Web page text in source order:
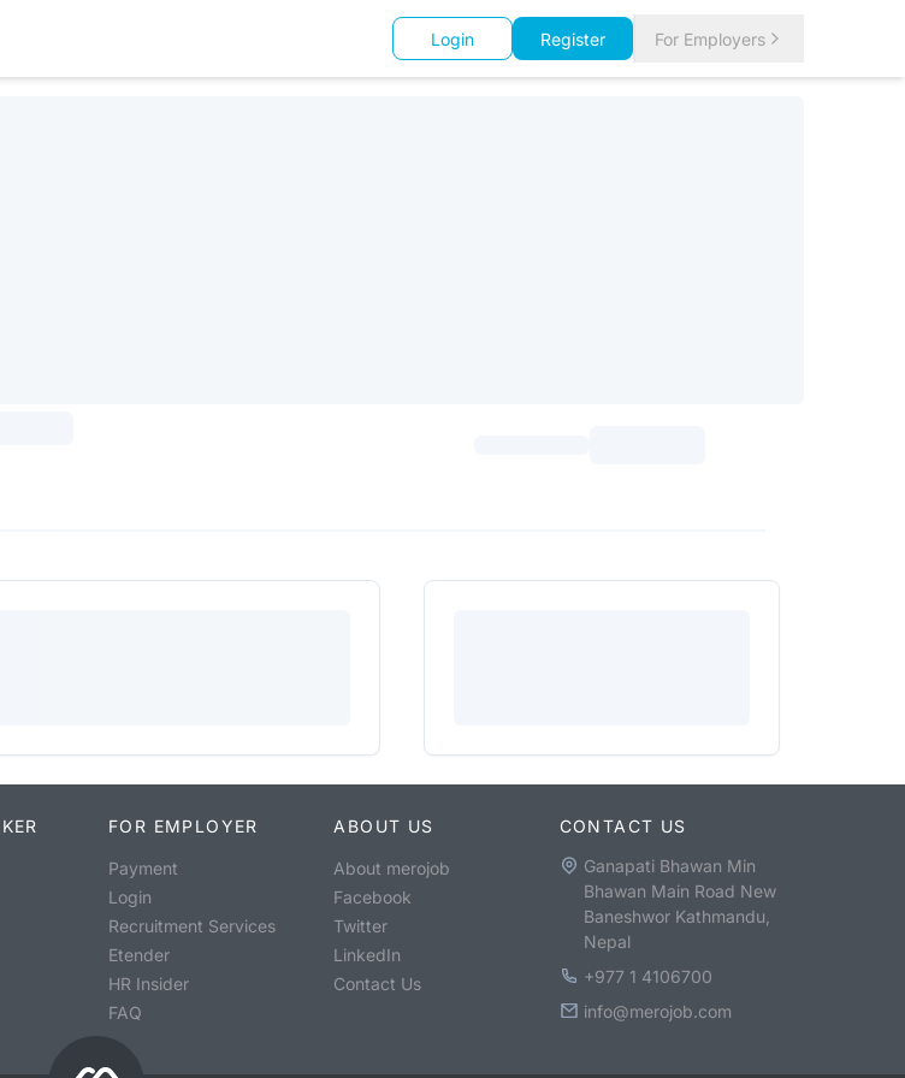
Login Register For Employers
FOR EMPLOYER
Payment
Login
Recruitment Services
Etender
HR Insider
FAQ
ABOUT US
About merojob
Facebook
Twitter
LinkedIn
Contact Us
CONTACT US
Ganapati Bhawan Min
Bhawan Main Road New
Baneshwor Kathmandu,
Nepal
+977 1 4106700
info@merojob.com